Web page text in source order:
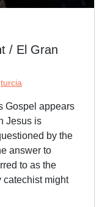
/ El Gran
turcia
Gospel appears
Jesus is
by the
answer to
to as the
catechist might